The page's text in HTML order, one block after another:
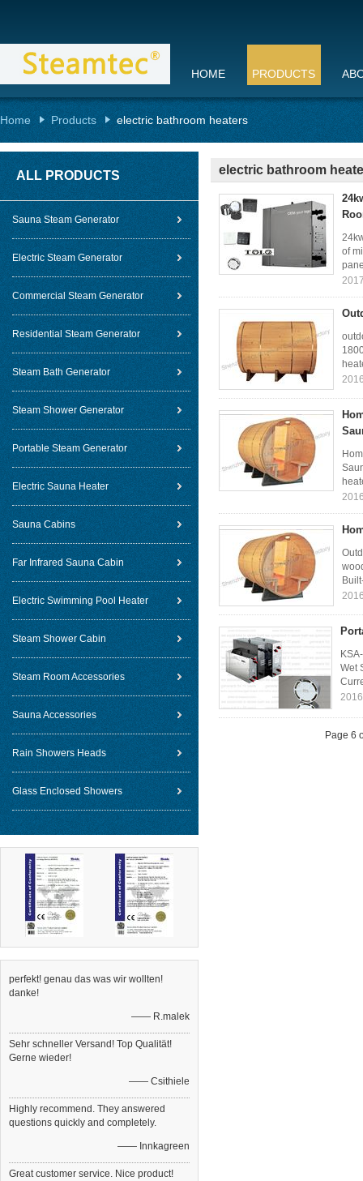
HOME PRODUCTS
Home Products electric bathroom heaters
ALL PRODUCTS
Sauna Steam Generator
Electric Steam Generator
Commercial Steam Generator
Residential Steam Generator
Steam Bath Generator
Steam Shower Generator
Portable Steam Generator
Electric Sauna Heater
Sauna Cabins
Far Infrared Sauna Cabin
Electric Swimming Pool Heater
Steam Shower Cabin
Steam Room Accessories
Sauna Accessories
Rain Showers Heads
Glass Enclosed Showers
perfekt! genau das was wir wollten!
danke!
—— R.malek
Sehr schneller Versand! Top Qualität!
Gerne wieder!
—— Csithiele
Highly recommend. They answered
questions quickly and completely.
—— Innkagreen
Great customer service. Nice product!
electric bathroom
of
Wet
Page 6